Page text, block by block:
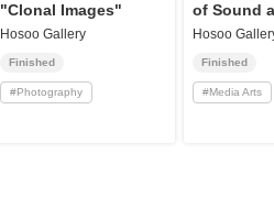
"Clonal Images"
Hosoo Gallery
Finished
#Photography
of Sound
Hosoo
Finished
#Media Arts